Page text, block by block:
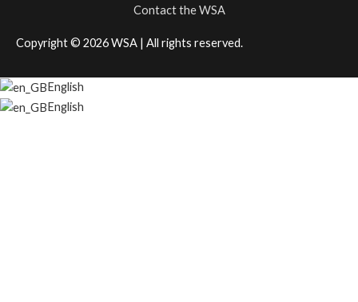
Contact the WSA
Copyright © 2026WSA | All rights reserved.
English
English